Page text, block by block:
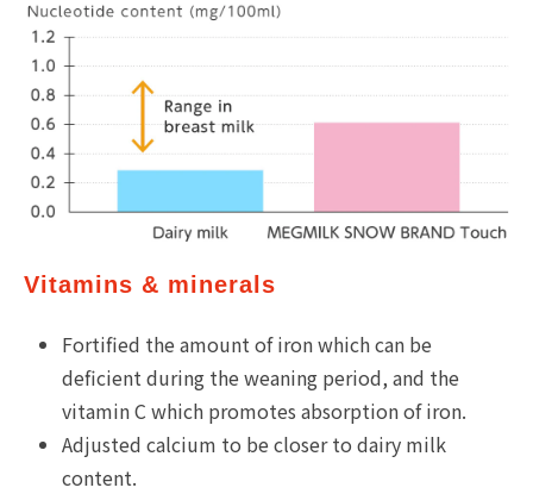
Vitamins & minerals
Fortified the amount of iron which can be
deficient during the weaning period, and the
vitamin C which promotes absorption of iron.
Adjusted calcium to be closer to dairy milk
content.